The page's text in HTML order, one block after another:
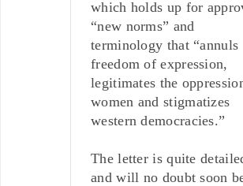
which holds up for
“new norms” and
terminology that “annuls
freedom of expression,
legitimates the
women and stigmatizes
western democracies.”
The letter is quite
and will no doubt soon